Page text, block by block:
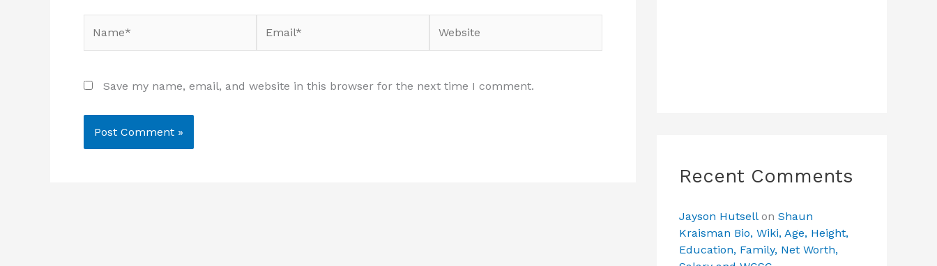
Save my name, email, and website in this browser for the next time I comment.
Recent Comments
Jayson Hutsellon Shaun
Kraisman Bio, Wiki, Age, Height,
Education, Family, Net Worth,